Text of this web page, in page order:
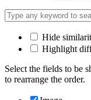
Hide
Highlight
Select the fields to be
to rearrange the order.